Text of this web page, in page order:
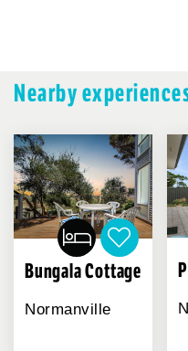
Nearby
Bungala Cottage
Normanville